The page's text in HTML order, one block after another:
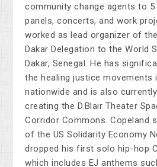
community change agents to
panels, concerts, and work
worked as lead organizer of
Dakar Delegation to the World
Dakar, Senegal. He has
the healing justice movements
nationwide and is also
creating the D.Blair Theater
Corridor Commons. Copeland
of the US Solidarity Economy
dropped his first solo hip-hop
which includes EJ anthems